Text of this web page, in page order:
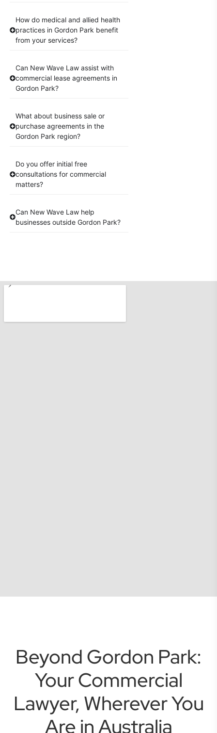
How do medical and allied health
practices in Gordon Park benefit
from your services?
Can New Wave Law assist with
commercial lease agreements in
Gordon Park?
What about business sale or
purchase agreements in the
Gordon Park region?
Do you offer initial free
consultations for commercial
matters?
Can New Wave Law help
businesses outside Gordon Park?
Beyond Gordon Park:
Your Commercial
Lawyer, Wherever You
Are in Australia